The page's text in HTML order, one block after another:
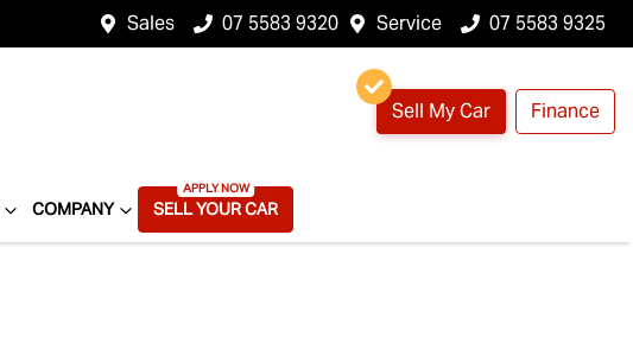
Sales 07 5583 9320 Service 07 5583 9325
Sell My Car Finance
COMPANY SELL YOUR CAR